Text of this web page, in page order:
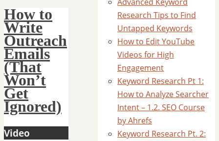
How to
Write
Outreach
Emails
(That
Won’t
Get
Ignored)
Video
Research Tips to Find
Untapped Keywords
How to Edit YouTube
Videos for High
Engagement
Keyword Research Pt 1:
How to Analyze Searcher
Intent – 1.2. SEO Course
by Ahrefs
Keyword Research Pt. 2: